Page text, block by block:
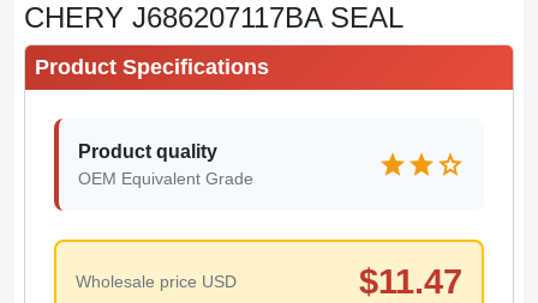
CHERY J686207117BA SEAL
Product Specifications
Product quality
OEM Equivalent Grade starstarstar
Wholesale price USD $11.47